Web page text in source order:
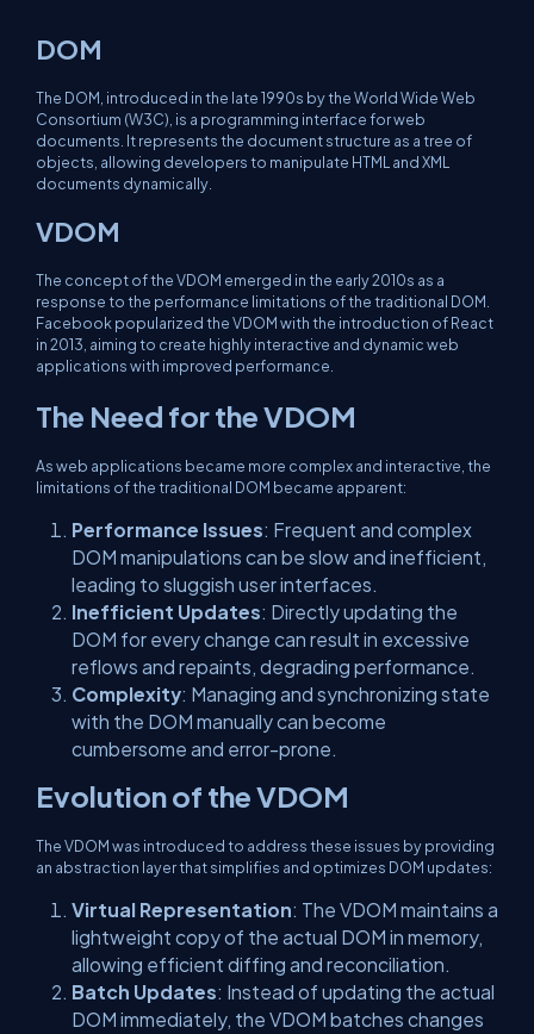
DOM
The DOM, introduced in the late 1990s by the World Wide Web
Consortium (W3C), is a programming interface for web
documents. It represents the document structure as a tree of
objects, allowing developers to manipulate HTML and XML
documents dynamically.
VDOM
The concept of the VDOM emerged in the early 2010s as a
response to the performance limitations of the traditional DOM.
Facebook popularized the VDOM with the introduction of React
in 2013, aiming to create highly interactive and dynamic web
applications with improved performance.
The Need for the VDOM
As web applications became more complex and interactive, the
limitations of the traditional DOM became apparent:
Performance Issues: Frequent and complex
DOM manipulations can be slow and inefficient,
leading to sluggish user interfaces.
Inefficient Updates: Directly updating the
DOM for every change can result in excessive
reflows and repaints, degrading performance.
Complexity: Managing and synchronizing state
with the DOM manually can become
cumbersome and error-prone.
Evolution of the VDOM
The VDOM was introduced to address these issues by providing
an abstraction layer that simplifies and optimizes DOM updates:
Virtual Representation: The VDOM maintains a
lightweight copy of the actual DOM in memory,
allowing efficient diffing and reconciliation.
Batch Updates: Instead of updating the actual
DOM immediately, the VDOM batches changes